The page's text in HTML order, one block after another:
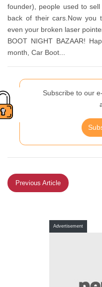
founder), people used to
back of their cars.Now you
even your broken laser
BOOT NIGHT BAZAAR!
month, Car Boot...
Subscribe to our
Previous Article
Advertisement